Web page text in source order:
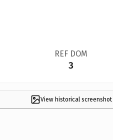
REF DOM
3
View historical screenshot